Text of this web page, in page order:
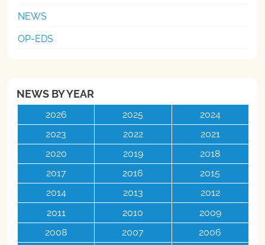
NEWS
OP-EDS
NEWS BY YEAR
2026 2025
2024
2023
2022
2021
2020
2019
2018
2017
2016
2015
2014
2013
2012
2011
2010
2009
2008
2007
2006